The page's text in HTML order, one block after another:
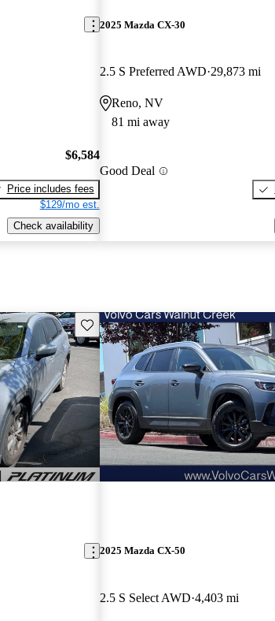
$6,584
Price includes fees
$129/mo est.
Check availability
2025 Mazda CX-30
2.5 S Preferred AWD 29,873 mi
Reno, NV
81 mi away
Good Deal
Save this listing
2025 Mazda CX-50
2.5 S Select AWD 4,403 mi